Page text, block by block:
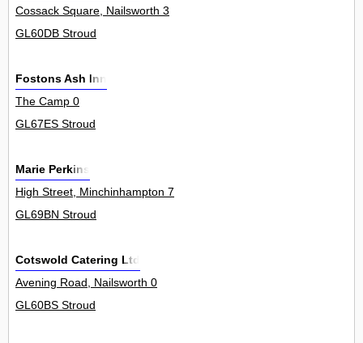
Cossack Square, Nailsworth 3
GL60DB Stroud
Fostons Ash Inn
The Camp 0
GL67ES Stroud
Marie Perkins
High Street, Minchinhampton 7
GL69BN Stroud
Cotswold Catering Ltd
Avening Road, Nailsworth 0
GL60BS Stroud